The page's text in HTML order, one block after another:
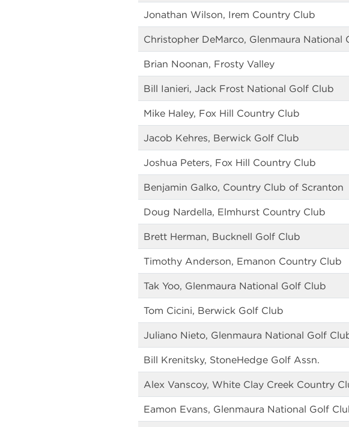
Jonathan Wilson, Irem Country Club
Christopher DeMarco, Glenmaura National
Brian Noonan, Frosty Valley
Bill Ianieri, Jack Frost National Golf Club
Mike Haley, Fox Hill Country Club
Jacob Kehres, Berwick Golf Club
Joshua Peters, Fox Hill Country Club
Benjamin Galko, Country Club of Scranton
Doug Nardella, Elmhurst Country Club
Brett Herman, Bucknell Golf Club
Timothy Anderson, Emanon Country Club
Tak Yoo, Glenmaura National Golf Club
Tom Cicini, Berwick Golf Club
Juliano Nieto, Glenmaura National Golf
Bill Krenitsky, StoneHedge Golf Assn.
Alex Vanscoy, White Clay Creek Country
Eamon Evans, Glenmaura National Golf